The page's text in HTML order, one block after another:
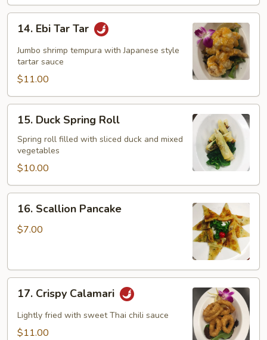
Ebi
Tar
Tar
14. Ebi Tar Tar
Jumbo shrimp tempura with Japanese style
tartar sauce
$11.00
Duck
Spring
Roll
15. Duck Spring Roll
Spring roll filled with sliced duck and mixed
vegetables
$10.00
Scallion
Pancake
16. Scallion Pancake
$7.00
Crispy
Calamari
17. Crispy Calamari
Lightly fried with sweet Thai chili sauce
$11.00